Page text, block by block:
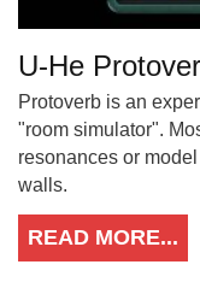
U-He
Protoverb is an
"room simulator".
resonances or
walls.
READ MORE...